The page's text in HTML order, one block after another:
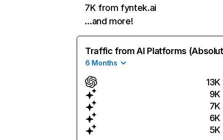
7K from fyntek.ai
…and more!
Traffic from AI Platforms
6 Months
13K
9K
7K
6K
5K